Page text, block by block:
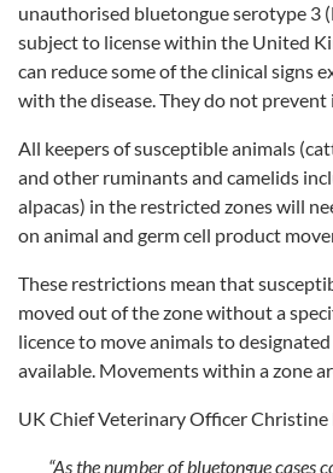
unauthorised bluetongue serotype 3
subject to license within the United
can reduce some of the clinical signs
with the disease. They do not
All keepers of susceptible animals
and other ruminants and camelids
alpacas) in the restricted zones will
on animal and germ cell product
These restrictions mean that
moved out of the zone without a
licence to move animals to
available. Movements within a zone
UK Chief Veterinary Officer Christine
“As the number of bluetongue cases